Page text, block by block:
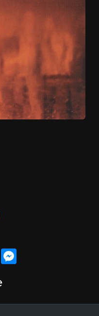
Messenger